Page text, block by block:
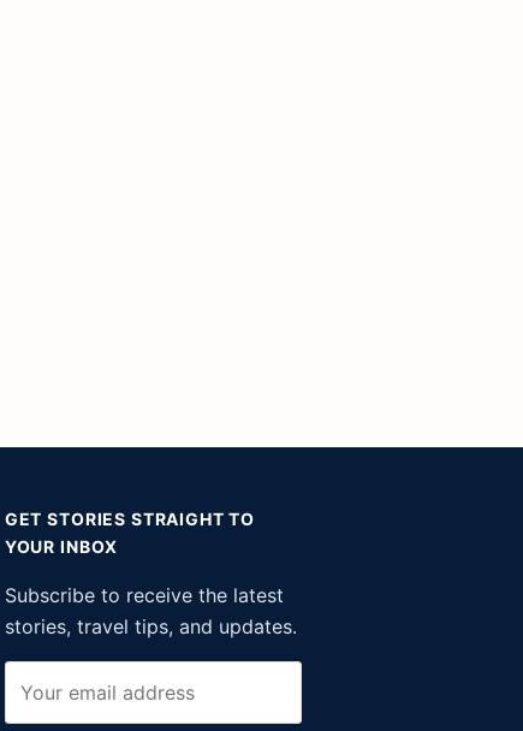
GET STORIES STRAIGHT TO
YOUR INBOX
Subscribe to receive the latest
stories, travel tips, and updates.